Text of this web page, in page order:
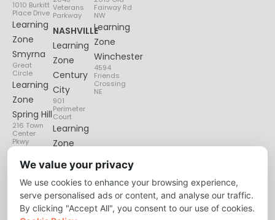
1010 Burkitt
Place Drive
Learning
Zone
Smyrna
Great
Circle
Learning
Zone
Spring Hill
216 Town
Center
Pkwy
Veterans
Parkway
NASHVILLE
Learning
Zone
Century
City
901
Perimeter
Court
Learning
Zone
Lenox
Village
6135
Nolensville
Pike
Fairway Rd
NW
Learning
Zone
Winchester
4594
Friends
Crossing
NE
We value your privacy
We use cookies to enhance your browsing experience,
serve personalised ads or content, and analyse our traffic.
By clicking "Accept All", you consent to our use of cookies.